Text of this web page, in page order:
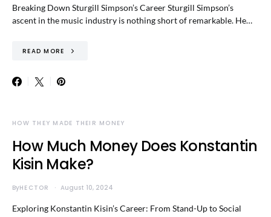
Breaking Down Sturgill Simpson’s Career Sturgill Simpson’s
ascent in the music industry is nothing short of remarkable. He…
READ MORE
HOW THEY MADE THEIR MONEY
How Much Money Does Konstantin
Kisin Make?
ByHECTOR August 10, 2024
Exploring Konstantin Kisin’s Career: From Stand-Up to Social